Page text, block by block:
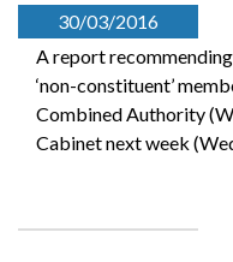
30/03/2016
A report
‘non-constituent’
Combined Authority
Cabinet next week